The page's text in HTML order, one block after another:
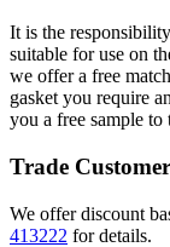
It is the
suitable for use on
we offer a free
gasket you require
you a free sample
Trade
We offer discount
413222 for details.